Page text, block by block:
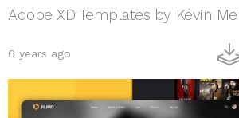
Adobe XD Templates by Kévin
6 years ago